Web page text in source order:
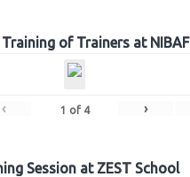
of Trainers at NIBAF
‹ 1 of 4 ›
Session at ZEST School